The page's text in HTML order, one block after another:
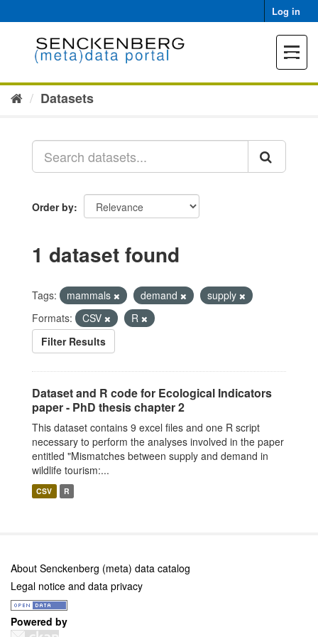
to
Log in
Toggle
Datasets
Order by
1 dataset found
Tags: mammals demand
supply
Formats:
CSV
R
Filter Results
Dataset and R code for Ecological Indicators
paper - PhD thesis chapter 2
This dataset contains 9 excel files and one R script
necessary to perform the analyses involved in the paper
entitled "Mismatches between supply and demand in
wildlife tourism:...
CSV R
About Senckenberg (meta) data catalog
Legal notice and data privacy
Powered by